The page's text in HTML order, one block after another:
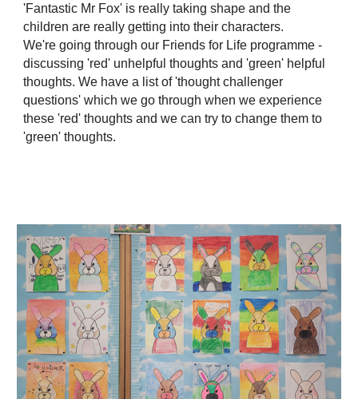
'Fantastic Mr Fox' is really taking shape and the
children are really getting into their characters.
We're going through our Friends for Life programme -
discussing 'red' unhelpful thoughts and 'green' helpful
thoughts. We have a list of 'thought challenger
questions' which we go through when we experience
these 'red' thoughts and we can try to change them to
'green' thoughts.